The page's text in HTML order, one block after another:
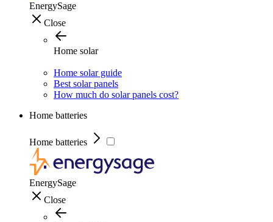
EnergySage
Close
Home solar
Home solar guide
Best solar panels
How much do solar panels cost?
Home batteries
Home batteries
EnergySage
Close